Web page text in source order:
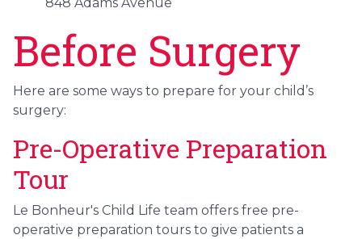
Before Surgery
Here are some ways to prepare for your child’s
surgery:
Pre-Operative Preparation
Tour
Le Bonheur's Child Life team offers free pre-
operative preparation tours to give patients a